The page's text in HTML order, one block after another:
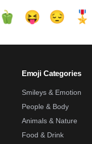
🫑 😝 😔 🎖️
Emoji Categories
Smileys & Emotion
People & Body
Animals & Nature
Food & Drink